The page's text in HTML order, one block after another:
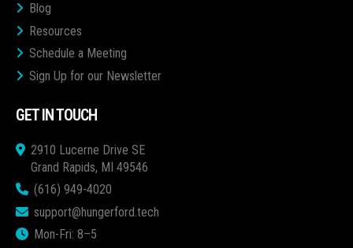
Blog
Resources
Schedule a Meeting
Sign Up for our Newsletter
GET IN TOUCH
2910 Lucerne Drive SE
Grand Rapids, MI 49546
(616) 949-4020
support@hungerford.tech
Mon-Fri: 8–5